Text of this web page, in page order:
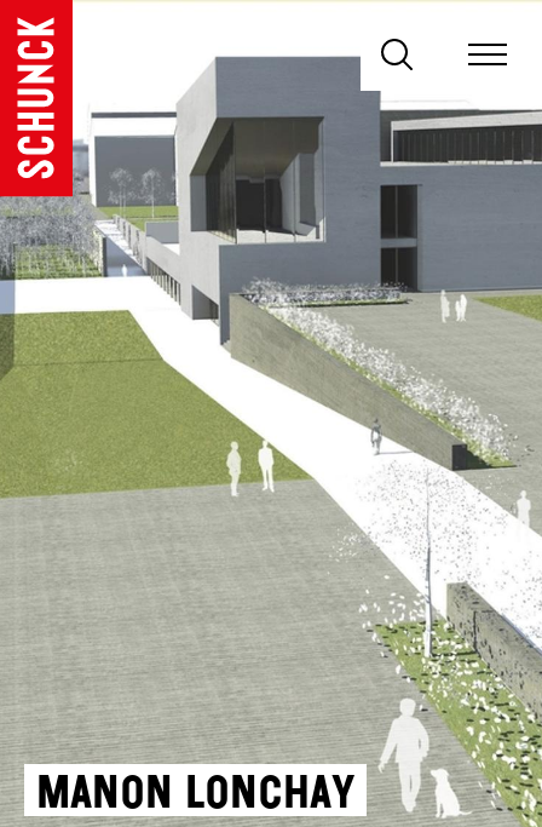
Manon Lonchay